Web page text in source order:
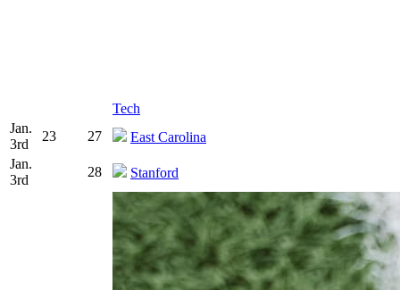
Tech
Jan.
3rd
23 27
East Carolina
Jan.
3rd
28 Stanford